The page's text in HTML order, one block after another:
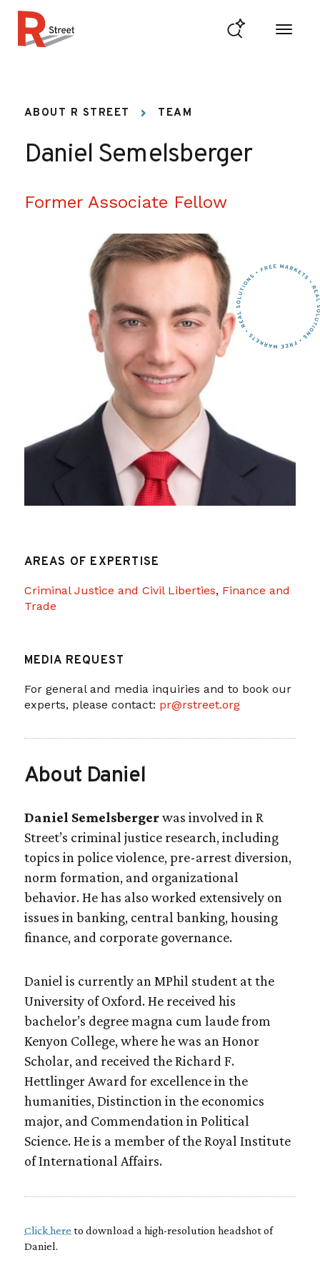
ABOUT R STREET TEAM
Daniel Semelsberger
Former Associate Fellow
About Daniel
Daniel Semelsbergerwas involved in R
Street’s criminal justice research, including
topics in police violence, pre-arrest diversion,
norm formation, and organizational
behavior. He has also worked extensively on
issues in banking, central banking, housing
finance, and corporate governance.
Daniel is currently an MPhil student at the
University of Oxford. He received his
bachelor’s degree magna cum laude from
Kenyon College, where he was an Honor
Scholar, and received the Richard F.
Hettlinger Award for excellence in the
humanities, Distinction in the economics
major, and Commendation in Political
Science. He is a member of the Royal Institute
of International Affairs.
Click here to download a high-resolution headshot of
Daniel.
AREAS OF EXPERTISE
Criminal Justice and Civil Liberties, Finance and
Trade
MEDIA REQUEST
For general and media inquiries and to book our
experts, please contact: pr@rstreet.org